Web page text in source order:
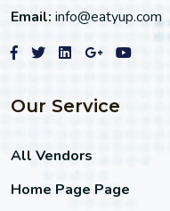
Email: info@eatyup.com
Our Service
All Vendors
Home Page Page